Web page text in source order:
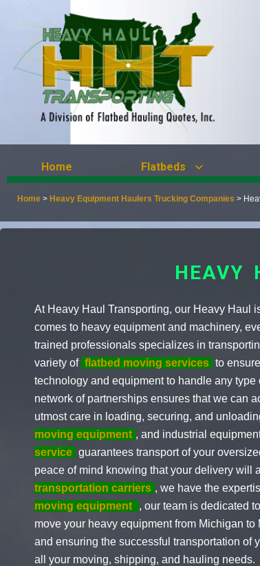
Home Flatbeds
Home > Heavy Equipment Haulers Trucking Companies >
HEAVY
At Heavy Haul Transporting, our Heavy Haul
comes to heavy equipment and machinery,
trained professionals specializes in
variety of flatbed moving services to
technology and equipment to handle any
network of partnerships ensures that we can
utmost care in loading, securing, and
moving equipment , and industrial
service guarantees transport of your
peace of mind knowing that your delivery will
transportation carriers , we have the
moving equipment
, our team is dedicated
move your heavy equipment from Michigan
and ensuring the successful transportation of
all your moving, shipping, and hauling needs.